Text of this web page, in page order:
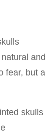
and
fear, but a
skulls